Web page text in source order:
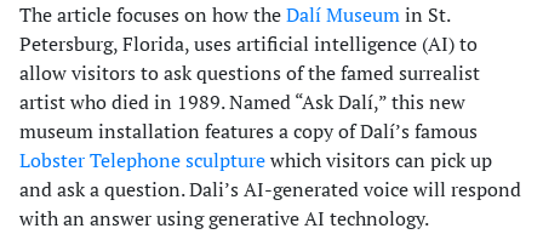
The article focuses on how theDalí Museumin St.
Petersburg, Florida, uses artificial intelligence (AI) to
allow visitors to ask questions of the famed surrealist
artist who died in 1989. Named “Ask Dalí,” this new
museum installation features a copy of Dalí’s famous
Lobster Telephone sculpturewhich visitors can pick up
and ask a question. Dali’s AI-generated voice will respond
with an answer using generative AI technology.